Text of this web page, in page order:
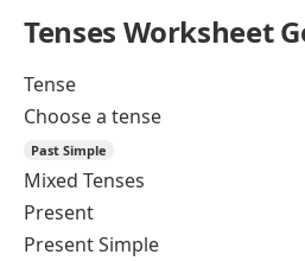
Tenses Worksheet
Tense
Choose a tense
Past Simple
Mixed Tenses
Present
Present Simple